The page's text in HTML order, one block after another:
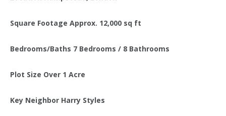
Square Footage Approx. 12,000 sq ft
Bedrooms/Baths 7 Bedrooms / 8 Bathrooms
Plot Size Over 1 Acre
Key Neighbor Harry Styles